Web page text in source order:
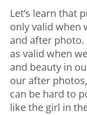
Let’s learn that
only valid when
and after photo.
as valid when
and beauty in
our after
can be hard to
like the girl in